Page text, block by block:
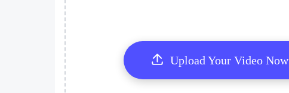
Upload Your Video Now